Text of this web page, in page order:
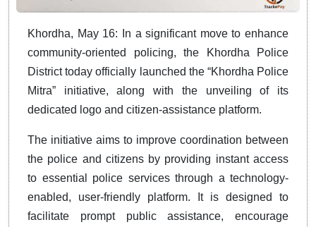
Khordha, May 16: In a significant move to enhance
community-oriented policing, the Khordha Police
District today officially launched the “Khordha Police
Mitra” initiative, along with the unveiling of its
dedicated logo and citizen-assistance platform.
The initiative aims to improve coordination between
the police and citizens by providing instant access
to essential police services through a technology-
enabled, user-friendly platform. It is designed to
facilitate prompt public assistance, encourage